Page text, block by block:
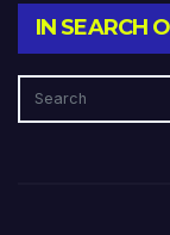
IN SEARCH